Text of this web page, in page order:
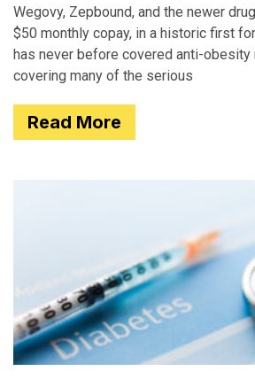
Wegovy, Zepbound, and the newer
$50 monthly copay, in a historic first
has never before covered anti-
covering many of the serious
Read More